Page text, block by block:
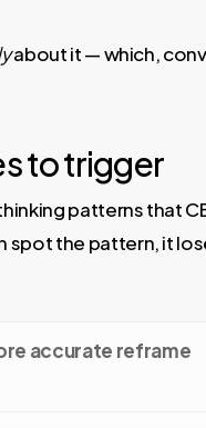
about it — which,
to trigger
patterns that
the pattern, it
accurate reframe